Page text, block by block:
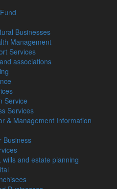
Businesses
Management
Services
associations
Service
Services
& Management Information
Business
wills and estate planning
Additional rate of Income Tax
cancelled the one penny-in-a-
was brought forward by
to April 2023. It will now
that took effect from April
from April 2023. This means
will instead remain in effect.